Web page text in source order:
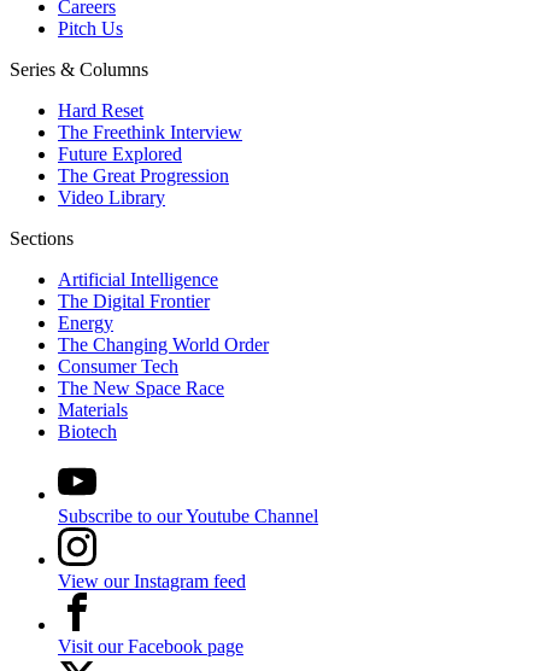
Careers
Pitch Us
Series & Columns
Hard Reset
The Freethink Interview
Future Explored
The Great Progression
Video Library
Sections
Artificial Intelligence
The Digital Frontier
Energy
The Changing World Order
Consumer Tech
The New Space Race
Materials
Biotech
Subscribe to our Youtube Channel
View our Instagram feed
Visit our Facebook page